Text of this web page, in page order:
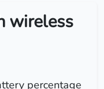
wireless
percentage